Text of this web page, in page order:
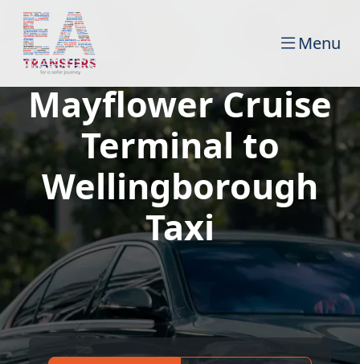
Menu
Mayflower Cruise
Terminal to
Wellingborough
Taxi